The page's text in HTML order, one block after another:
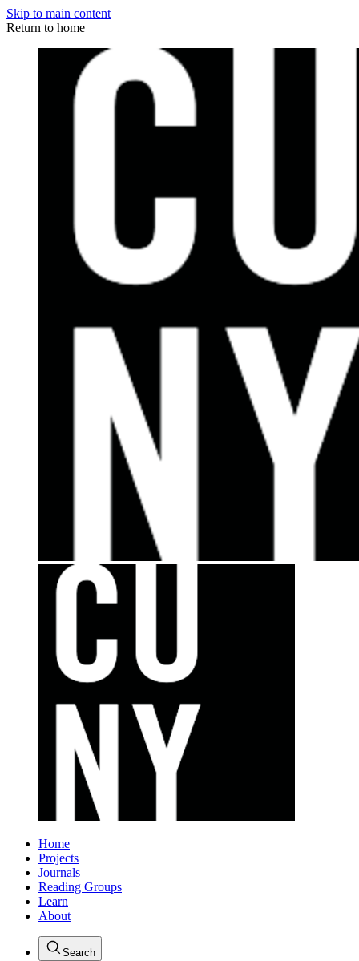
Skip to main content
Return to home
Home
Projects
Journals
Reading Groups
Learn
About
Search